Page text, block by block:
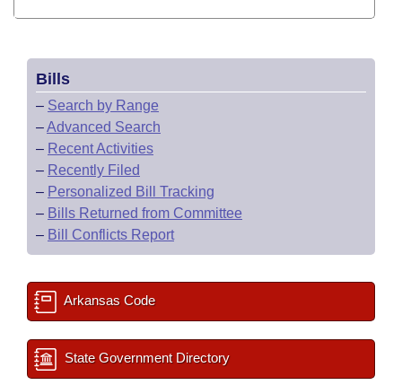
Bills
– Search by Range
–Advanced Search
– Recent Activities
– Recently Filed
– Personalized Bill Tracking
– Bills Returned from Committee
– Bill Conflicts Report
Arkansas Code
State Government Directory